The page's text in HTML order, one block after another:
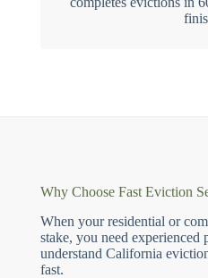
Why Choose Fast Eviction
When your residential or
stake, you need experienced
understand California
fast.